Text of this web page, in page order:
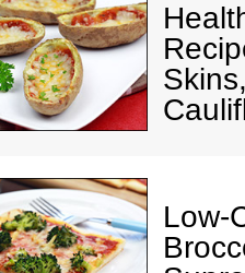
Low-